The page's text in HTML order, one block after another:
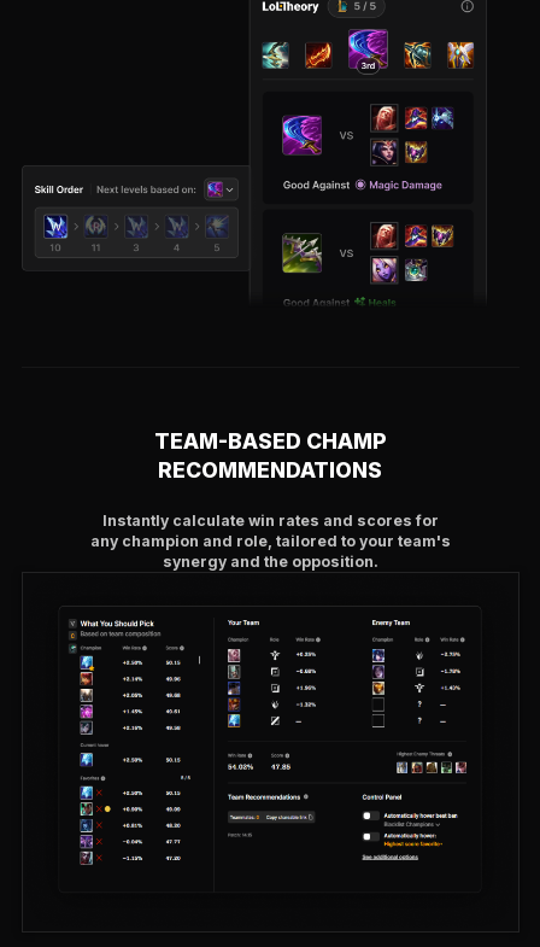
TEAM-BASED CHAMP
RECOMMENDATIONS
Instantly calculate win rates and scores for
any champion and role, tailored to your team's
synergy and the opposition.